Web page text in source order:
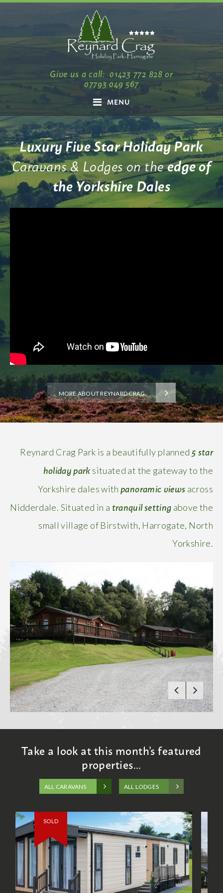
Give us a call:01423 772 828or
07793 049 567
MENU
Luxury Five Star Holiday Park
Caravans & Lodges on theedge of
the Yorkshire Dales
MORE ABOUT REYNARD CRAG
Reynard Crag Park is a beautifully planned 5 star
holiday park situated at the gateway to the
Yorkshire dales with panoramic views across
Nidderdale. Situated in a tranquilsetting above the
small village of Birstwith, Harrogate, North
Yorkshire.
Take a look at this month’s featured
properties...
ALL CARAVANS ALL LODGES
SOLD